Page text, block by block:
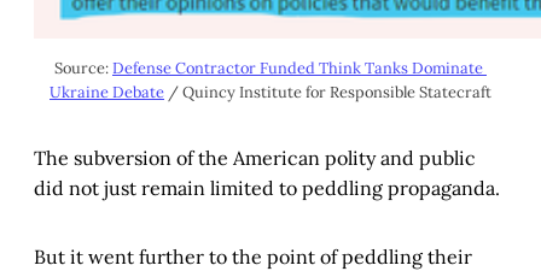
Source: Defense Contractor Funded Think Tanks Dominate
Ukraine Debate / Quincy Institute for Responsible Statecraft
The subversion of the American polity and public
did not just remain limited to peddling propaganda.
But it went further to the point of peddling their